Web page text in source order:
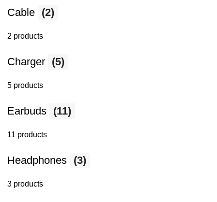
Cable (2)
2 products
Charger (5)
5 products
Earbuds (11)
11 products
Headphones (3)
3 products